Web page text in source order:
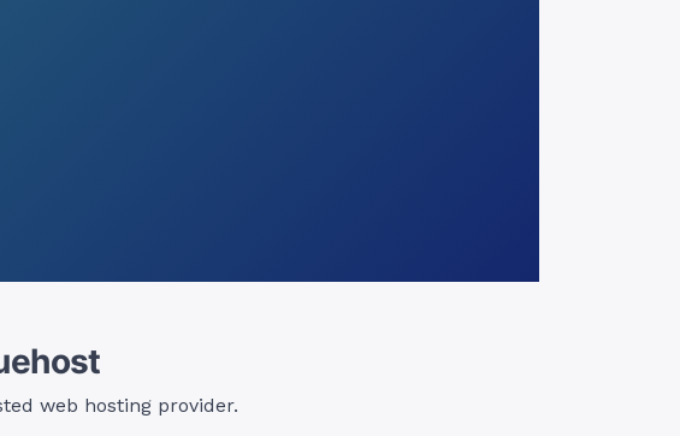
web hosting provider.